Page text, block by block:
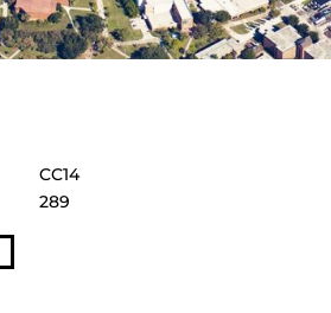
CC14
289